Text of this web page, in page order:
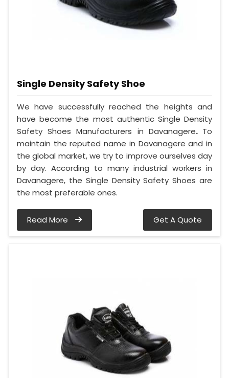
Single Density Safety Shoe
We have successfully reached the heights and
have become the most authentic Single Density
Safety Shoes Manufacturers in Davanagere. To
maintain the reputed name in Davanagere and in
the global market, we try to improve ourselves day
by day. According to many industrial workers in
Davanagere, the Single Density Safety Shoes are
the most preferable ones.
Read More Get A Quote